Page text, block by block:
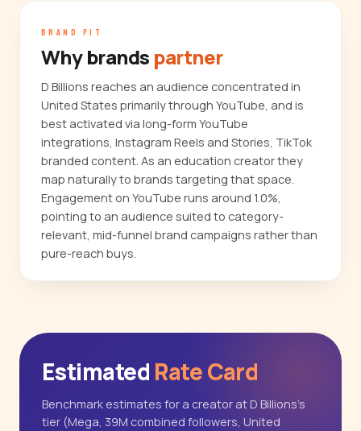
BRAND FIT
Why brands partner
D Billions reaches an audience concentrated in
United States primarily through YouTube, and is
best activated via long-form YouTube
integrations, Instagram Reels and Stories, TikTok
branded content. As an education creator they
map naturally to brands targeting that space.
Engagement on YouTube runs around 1.0%,
pointing to an audience suited to category-
relevant, mid-funnel brand campaigns rather than
pure-reach buys.
Estimated Rate Card
Benchmark estimates for a creator at D Billions's
tier (Mega, 39M combined followers, United